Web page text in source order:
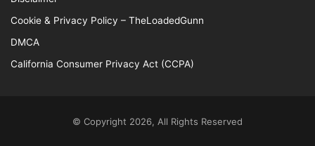
Cookie & Privacy Policy – TheLoadedGunn
DMCA
California Consumer Privacy Act (CCPA)
© Copyright 2026, All Rights Reserved